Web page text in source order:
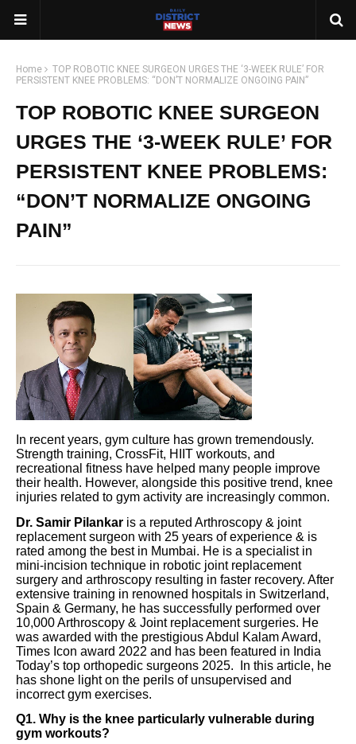
Home
TOP ROBOTIC KNEE SURGEON URGES THE ‘3-WEEK RULE’ FOR
PERSISTENT KNEE PROBLEMS: “DON’T NORMALIZE ONGOING PAIN”
TOP ROBOTIC KNEE SURGEON
URGES THE ‘3-WEEK RULE’ FOR
PERSISTENT KNEE PROBLEMS:
“DON’T NORMALIZE ONGOING
PAIN”
In recent years, gym culture has grown tremendously.
Strength training, CrossFit, HIIT workouts, and
recreational fitness have helped many people improve
their health. However, alongside this positive trend, knee
injuries related to gym activity are increasingly common.
Dr. Samir Pilankar is a reputed Arthroscopy & joint
replacement surgeon with 25 years of experience & is
rated among the best in Mumbai. He is a specialist in
mini-incision technique in robotic joint replacement
surgery and arthroscopy resulting in faster recovery. After
extensive training in renowned hospitals in Switzerland,
Spain & Germany, he has successfully performed over
10,000 Arthroscopy & Joint replacement surgeries. He
was awarded with the prestigious Abdul Kalam Award,
Times Icon award 2022 and has been featured in India
Today’s top orthopedic surgeons 2025. In this article, he
has shone light on the perils of unsupervised and
incorrect gym exercises.
Q1. Why is the knee particularly vulnerable during
gym workouts?